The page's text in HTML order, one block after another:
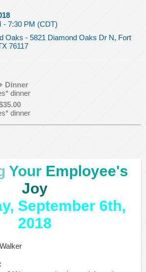
- 7:30 PM (CDT)
Oaks - 5821 Diamond Oaks Dr N, Fort
76117
Dinner
dinner
dinner
Your Employee's
Joy
September 6th,
2018